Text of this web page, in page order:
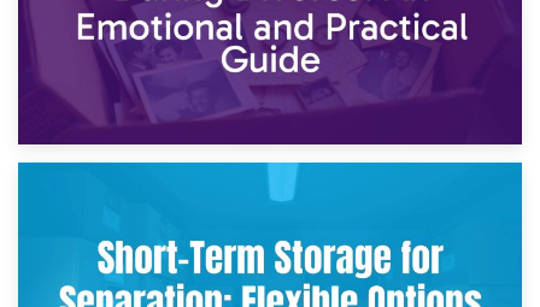
2nd May 2026
Storing Sentimental Items During Divorce: An Emotional
and Practical Guide